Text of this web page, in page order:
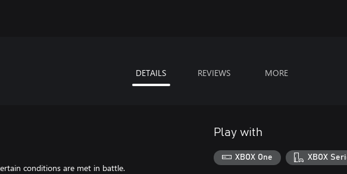
DETAILS REVIEWS MORE
conditions are met in battle.
Play with
XBOX One XBOX